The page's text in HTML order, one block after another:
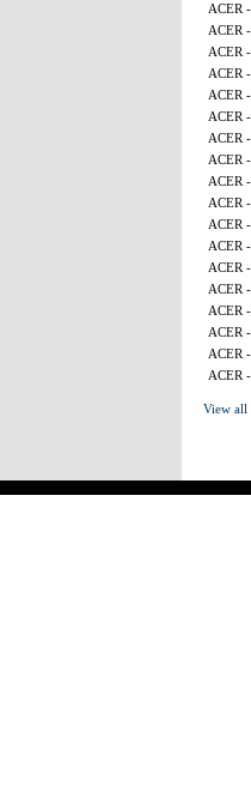
ACER
ACER
ACER
ACER
ACER
ACER
ACER
ACER
ACER
ACER
ACER
ACER
ACER
ACER
ACER
ACER
ACER
ACER
View all